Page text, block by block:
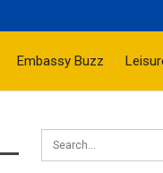
Embassy Buzz